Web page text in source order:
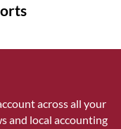
across all your
and local accounting